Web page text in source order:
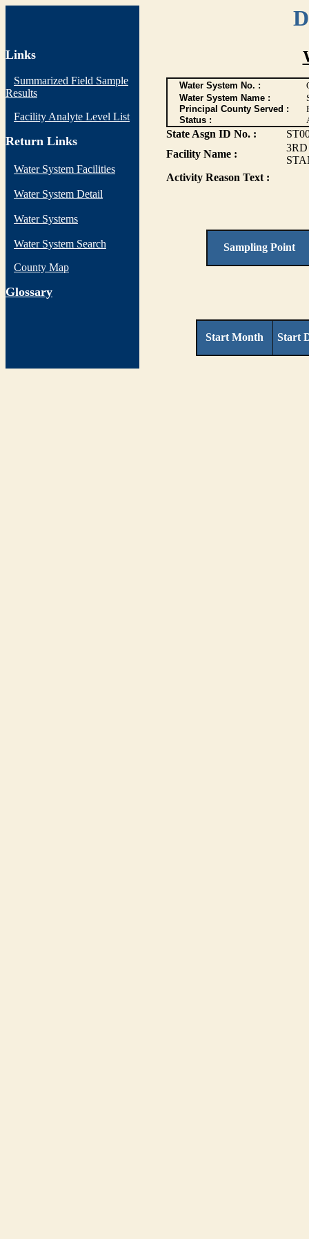
Links
Summarized Field Sample
Results
Facility Analyte Level List
Return Links
Water System Facilities
Water System Detail
Water Systems
Water System Search
County Map
Glossary
Water System No. :
Water System Name :
Principal County Served :
Status :
State Asgn ID No. :
Facility Name :
Activity Reason Text :
Sampling Point
Start Month Start